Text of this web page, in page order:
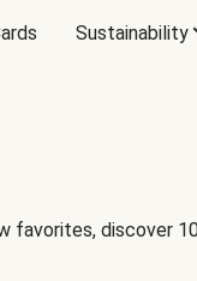
Sustainability
discover